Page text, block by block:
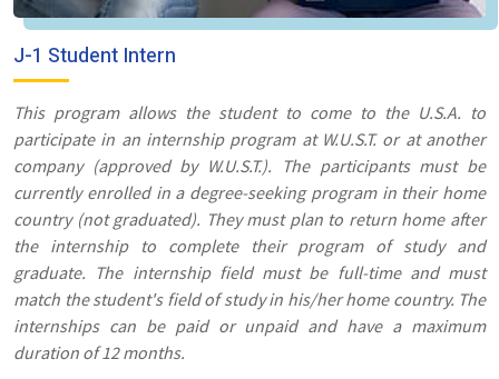
J-1 Student Intern
This program allows the student to come to the U.S.A. to
participate in an internship program at W.U.S.T. or at another
company (approved by W.U.S.T.). The participants must be
currently enrolled in a degree-seeking program in their home
country (not graduated). They must plan to return home after
the internship to complete their program of study and
graduate. The internship field must be full-time and must
match the student's field of study in his/her home country. The
internships can be paid or unpaid and have a maximum
duration of 12 months.